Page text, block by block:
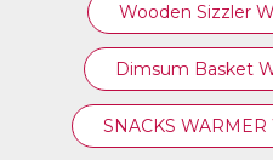
Wooden Sizzler
Dimsum Basket
SNACKS